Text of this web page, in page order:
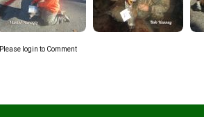
Please login to Comment